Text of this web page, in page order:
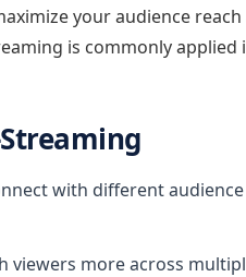
your audience
is commonly
with different
viewers more across